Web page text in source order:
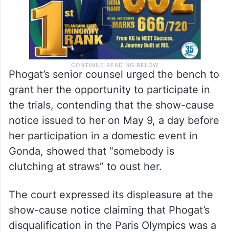
Phogat’s senior counsel urged the bench to
grant her the opportunity to participate in
the trials, contending that the show-cause
notice issued to her on May 9, a day before
her participation in a domestic event in
Gonda, showed that “somebody is
clutching at straws” to oust her.
The court expressed its displeasure at the
show-cause notice claiming that Phogat’s
disqualification in the Paris Olympics was a